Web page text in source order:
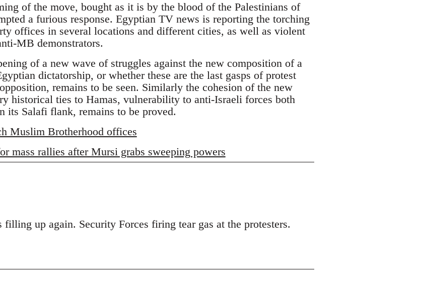
of the move, bought as it is by the blood of the Palestinians of
a furious response. Egyptian TV news is reporting the torching
offices in several locations and different cities, as well as violent
MB demonstrators.
of a new wave of struggles against the new composition of a
dictatorship, or whether these are the last gasps of protest
remains to be seen. Similarly the cohesion of the new
historical ties to Hamas, vulnerability to anti-Israeli forces both
its Salafi flank, remains to be proved.
Muslim Brotherhood offices
mass rallies after Mursi grabs sweeping powers
up again. Security Forces firing tear gas at the protesters.